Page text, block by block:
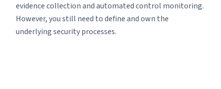
evidence collection and automated control monitoring.
However, you still need to define and own the
underlying security processes.